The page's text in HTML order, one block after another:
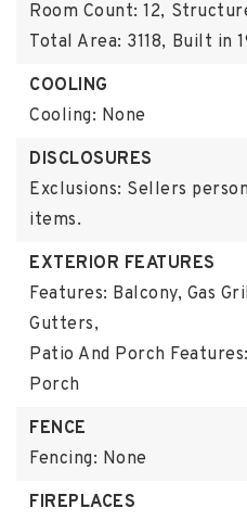
Room Count: 12,
Total Area: 3118, Built in
COOLING
Cooling: None
DISCLOSURES
Exclusions: Sellers
items.
EXTERIOR FEATURES
Features: Balcony, Gas
Gutters,
Patio And Porch
Porch
FENCE
Fencing: None
FIREPLACES